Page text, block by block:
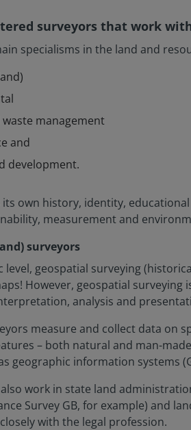
surveyors that work
specialisms in the land and
management
and
development.
its own history, identity,
measurement and
surveyors
level, geospatial surveying
However, geospatial
analysis and
measure and collect data on
– both natural and man-
geographic information systems
work in state land
Survey GB, for example) and
with the legal profession.